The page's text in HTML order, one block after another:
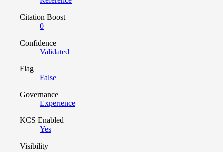
Citation Boost
0
Confidence
Validated
Flag
False
Governance
Experience
KCS Enabled
Yes
Visibility